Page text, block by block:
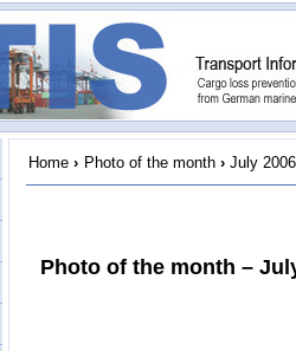
Home › Photo of the month › July 2006
Photo of the month –